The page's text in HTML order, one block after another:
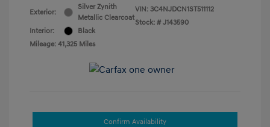
Exterior:
Silver Zynith
Metallic Clearcoat
Interior:
Black
Mileage: 41,325 Miles
VIN: 3C4NJDCN1ST511112
Stock: # J143590
Confirm Availability